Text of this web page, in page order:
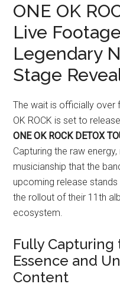
ONE OK
Live
Legendary
Stage
The wait is officially over
OK ROCK is set to
ONE OK ROCK DETOX
Capturing the raw
musicianship that the
upcoming release
the rollout of their 11th
ecosystem.
Fully Capturing
Essence and
Content